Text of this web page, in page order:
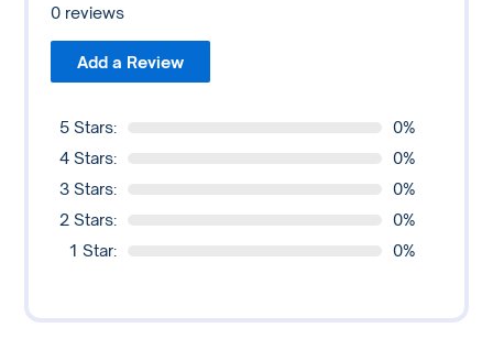
0 reviews
Add a Review
5 Stars:
0%
4 Stars:
0%
3 Stars:
0%
2 Stars:
0%
1 Star:
0%